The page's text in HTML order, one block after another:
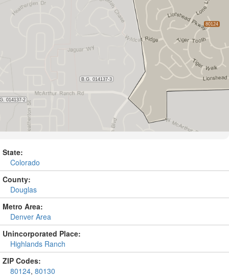
State:
Colorado
County:
Douglas
Metro Area:
Denver Area
Unincorporated Place:
Highlands Ranch
ZIP Codes:
80124, 80130